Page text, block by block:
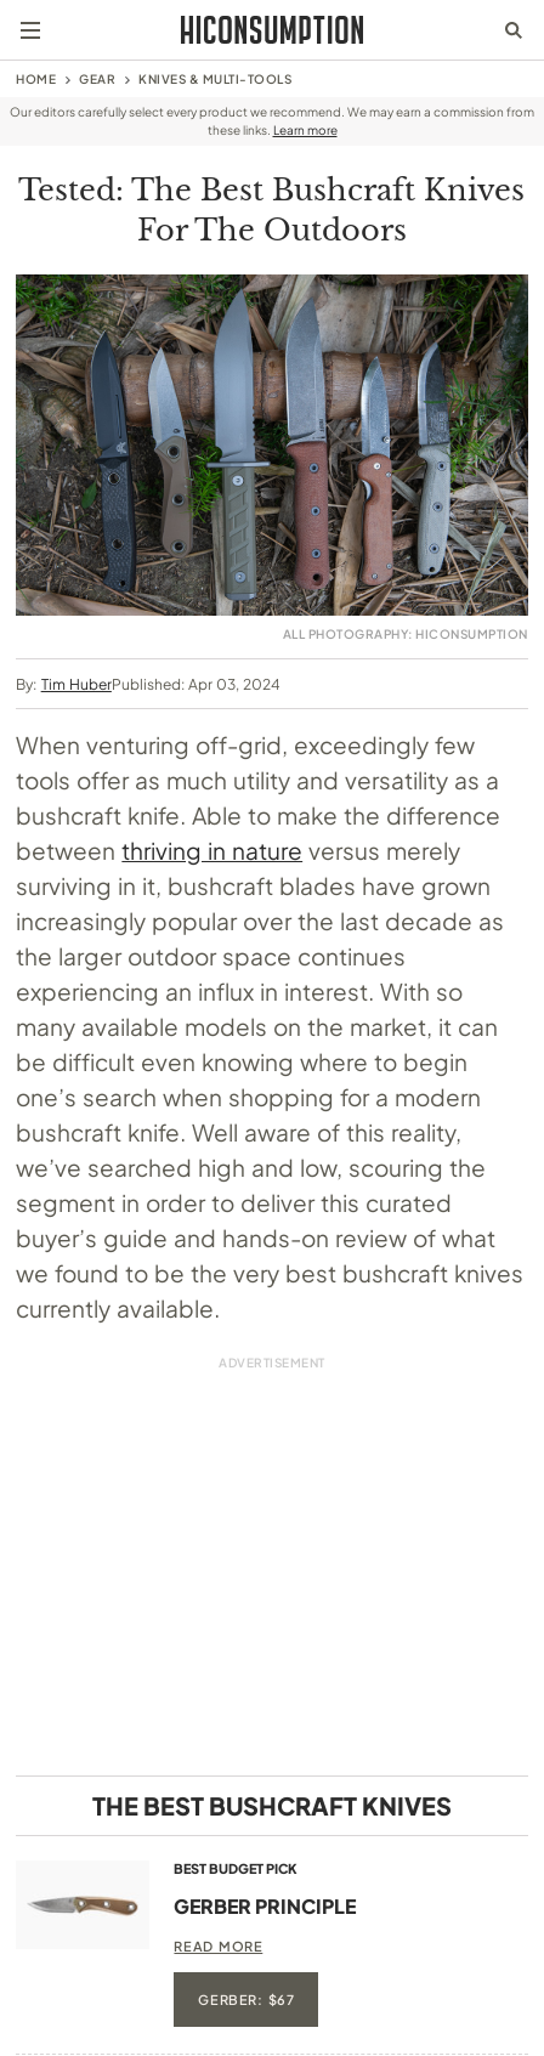
HOME GEAR KNIVES & MULTI-TOOLS
Our editors carefully select every product we recommend. We may earn a commission from
these links. Learn more
Tested: The Best Bushcraft Knives
For The Outdoors
ALL PHOTOGRAPHY: HICONSUMPTION
By: Tim HuberPublished: Apr 03, 2024
When venturing off-grid, exceedingly few
tools offer as much utility and versatility as a
bushcraft knife. Able to make the difference
betweenthriving in nature versus merely
surviving in it, bushcraft blades have grown
increasingly popular over the last decade as
the larger outdoor space continues
experiencing an influx in interest. With so
many available models on the market, it can
be difficult even knowing where to begin
one’s search when shopping for a modern
bushcraft knife. Well aware of this reality,
we’ve searched high and low, scouring the
segment in order to deliver this curated
buyer’s guide and hands-on review of what
we found to be the very best bushcraft knives
currently available.
THE BEST BUSHCRAFT KNIVES
BEST BUDGET PICK
GERBER PRINCIPLE
READ MORE
GERBER: $67